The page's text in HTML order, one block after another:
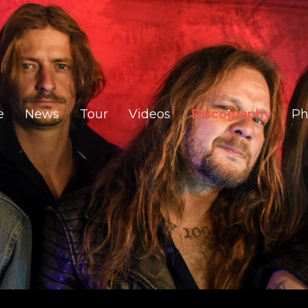
News Tour Videos Discography